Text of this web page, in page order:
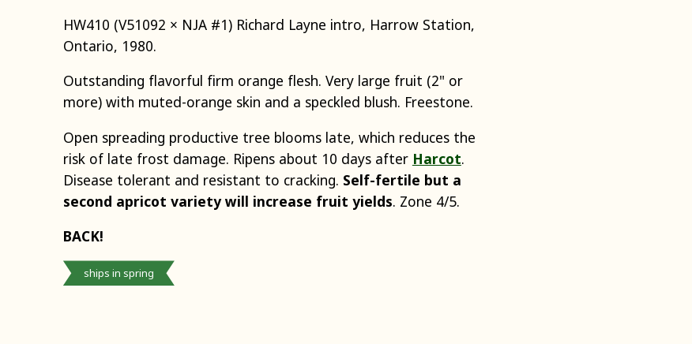
HW410 (V51092 × NJA #1) Richard Layne intro, Harrow Station,
Ontario, 1980.
Outstanding flavorful firm orange flesh. Very large fruit (2" or
more) with muted-orange skin and a speckled blush. Freestone.
Open spreading productive tree blooms late, which reduces the
risk of late frost damage. Ripens about 10 days after Harcot.
Disease tolerant and resistant to cracking. Self-fertile but a
second apricot variety will increase fruit yields. Zone 4/5.
BACK!
ships in spring